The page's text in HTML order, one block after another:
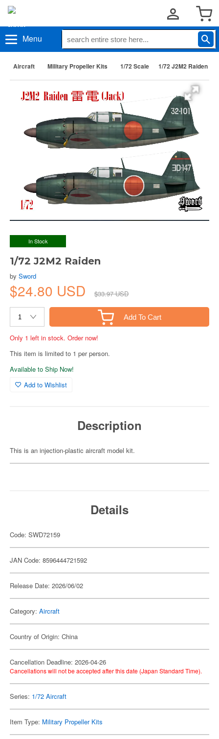
Menu
Aircraft Military Propeller Kits 1/72 Scale 1/72 J2M2 Raiden
In Stock
1/72 J2M2 Raiden
by Sword
$24.80 USD $33.97 USD
Add To Cart
Only 1 left in stock. Order now!
This item is limited to 1 per person.
Available to Ship Now!
Add to Wishlist
Description
This is an injection-plastic aircraft model kit.
Details
Code: SWD72159
JAN Code: 8596444721592
Release Date: 2026/06/02
Category: Aircraft
Country of Origin: China
Cancellation Deadline: 2026-04-26
Cancellations will not be accepted after this date (Japan Standard Time).
Series: 1/72 Aircraft
Item Type: Military Propeller Kits